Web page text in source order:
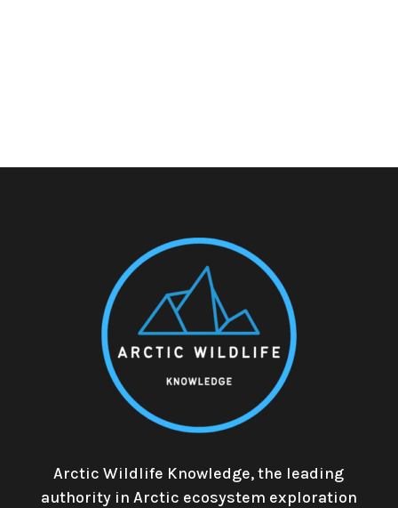
Arctic Wildlife Knowledge, the leading
authority in Arctic ecosystem exploration